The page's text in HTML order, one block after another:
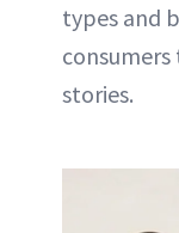
types and
stories.